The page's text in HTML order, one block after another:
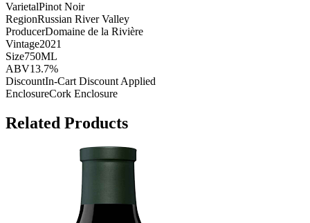
VarietalPinot Noir
RegionRussian River Valley
ProducerDomaine de la Rivière
Vintage2021
Size750ML
ABV13.7%
DiscountIn-Cart Discount Applied
EnclosureCork Enclosure
Related Products